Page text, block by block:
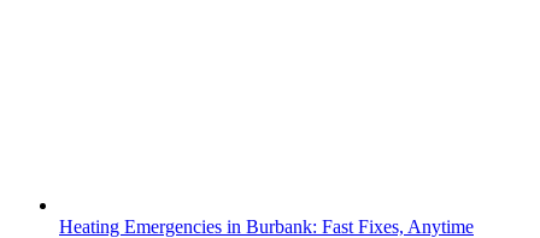
Heating Emergencies in Burbank: Fast Fixes, Anytime